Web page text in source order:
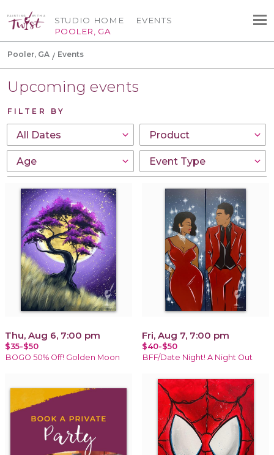
STUDIO HOME
POOLER, GA
EVENTS
Pooler, GA Events
Upcoming events
FILTER BY
Thu, Aug 6, 7:00 pm
$35-$50
BOGO 50% Off! Golden Moon
Fri, Aug 7, 7:00 pm
$40-$50
BFF/Date Night! A Night Out